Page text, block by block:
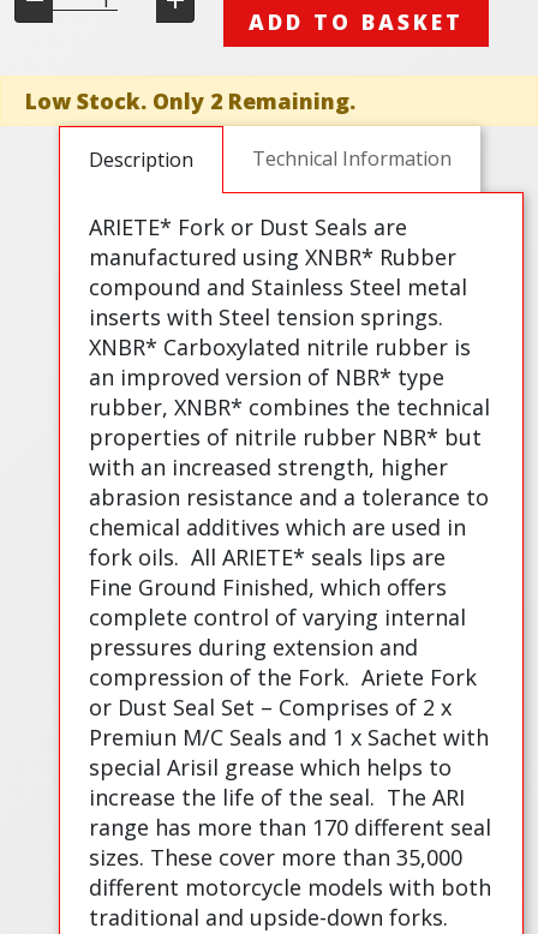
ADD TO BASKET
Low Stock. Only 2 Remaining.
Description Technical Information
ARIETE* Fork or Dust Seals are
manufactured using XNBR* Rubber
compound and Stainless Steel metal
inserts with Steel tension springs.
XNBR* Carboxylated nitrile rubber is
an improved version of NBR* type
rubber, XNBR* combines the technical
properties of nitrile rubber NBR* but
with an increased strength, higher
abrasion resistance and a tolerance to
chemical additives which are used in
fork oils. All ARIETE* seals lips are
Fine Ground Finished, which offers
complete control of varying internal
pressures during extension and
compression of the Fork. Ariete Fork
or Dust Seal Set – Comprises of 2 x
Premiun M/C Seals and 1 x Sachet with
special Arisil grease which helps to
increase the life of the seal. The ARI
range has more than 170 different seal
sizes. These cover more than 35,000
different motorcycle models with both
traditional and upside-down forks.